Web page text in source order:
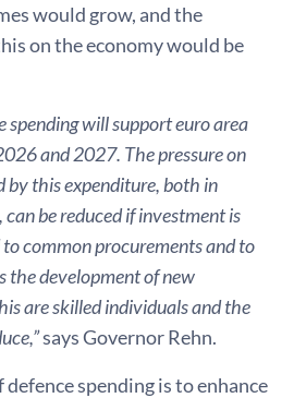
would grow, and the
on the economy would be
spending will support euro area
and 2027. The pressure on
by this expenditure, both in
be reduced if investment is
common procurements and to
development of new
are skilled individuals and the
says Governor Rehn.
spending is to enhance